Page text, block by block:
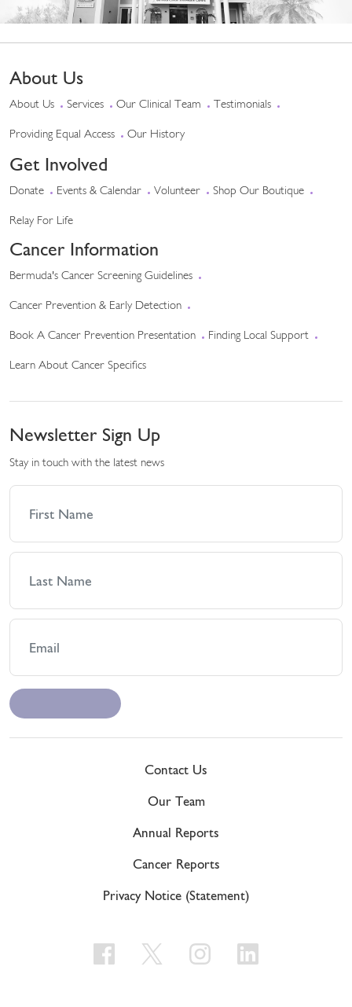
About Us
About Us Services Our Clinical Team Testimonials
Providing Equal Access Our History
Get Involved
Donate Events & Calendar Volunteer Shop Our Boutique
Relay For Life
Cancer Information
Bermuda's Cancer Screening Guidelines
Cancer Prevention & Early Detection
Book A Cancer Prevention Presentation Finding Local Support
Learn About Cancer Specifics
Newsletter Sign Up
Stay in touch with the latest news
Contact Us
Our Team
Annual Reports
Cancer Reports
Privacy Notice (Statement)